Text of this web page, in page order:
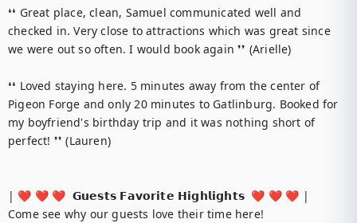
❛❛ Great place, clean, Samuel communicated well and
checked in. Very close to attractions which was great since
we were out so often. I would book again ❜❜ (Arielle)
❛❛ Loved staying here. 5 minutes away from the center of
Pigeon Forge and only 20 minutes to Gatlinburg. Booked for
my boyfriend's birthday trip and it was nothing short of
perfect! ❜❜ (Lauren)
| ❤️ ❤️ ❤️  𝗚𝘂𝗲𝘀𝘁𝘀 𝗙𝗮𝘃𝗼𝗿𝗶𝘁𝗲 𝗛𝗶𝗴𝗵𝗹𝗶𝗴𝗵𝘁𝘀  ❤️ ❤️ ❤️ |
Come see why our guests love their time here!